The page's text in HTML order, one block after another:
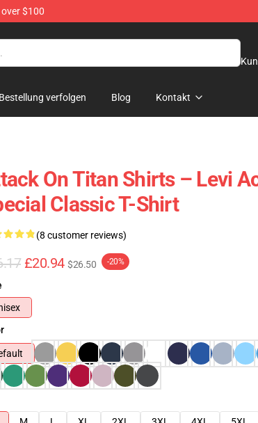
$100
Bestellung verfolgen Blog Kontakt
On Titan Shirts – Levi
Classic T-Shirt
(8 customer reviews)
£20.94 $26.50 -20%